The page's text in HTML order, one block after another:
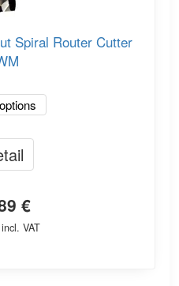
Spiral Router Cutter
€
VAT